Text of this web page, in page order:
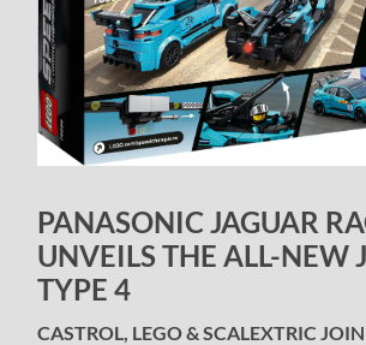
PANASONIC JAGUAR
UNVEILS THE ALL-NEW
TYPE 4
CASTROL, LEGO & SCALEXTRIC